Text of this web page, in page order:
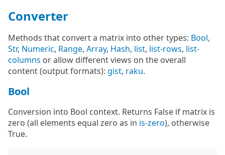
Converter
Methods that convert a matrix into other types: Bool,
Str, Numeric, Range, Array, Hash, list, list-rows, list-
columns or allow different views on the overall
content (output formats): gist, raku.
Bool
Conversion into Bool context. Returns False if matrix is
zero (all elements equal zero as in is-zero), otherwise
True.